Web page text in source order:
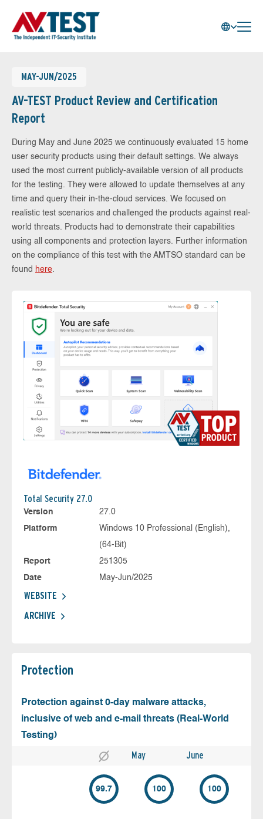
MAY-JUN/2025
AV-TEST Product Review and Certification
Report
During May and June 2025 we continuously evaluated 15 home
user security products using their default settings. We always
used the most current publicly-available version of all products
for the testing. They were allowed to update themselves at any
time and query their in-the-cloud services. We focused on
realistic test scenarios and challenged the products against real-
world threats. Products had to demonstrate their capabilities
using all components and protection layers. Further information
on the compliance of this test with the AMTSO standard can be
found here.
Total Security 27.0
Version
27.0
Platform
Windows 10 Professional (English),
(64-Bit)
Report
251305
Date
May-Jun/2025
WEBSITE
ARCHIVE
Protection
Protection against 0-day malware attacks,
inclusive of web and e-mail threats (Real-World
Testing)
May June
99.7 100 100